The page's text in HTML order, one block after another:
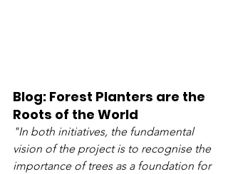
Blog: Forest Planters are the
Roots of the World
"In both initiatives, the fundamental
vision of the project is to recognise the
importance of trees as a foundation for